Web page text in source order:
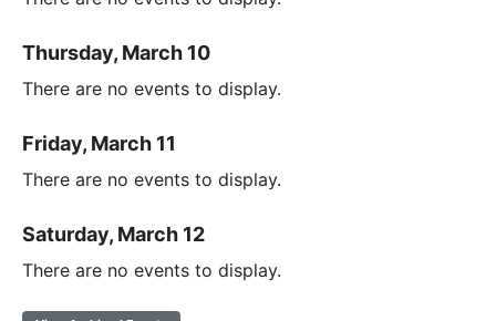
Thursday, March 10
There are no events to display.
Friday, March 11
There are no events to display.
Saturday, March 12
There are no events to display.